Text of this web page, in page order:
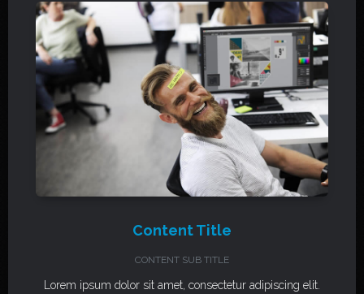
Content Title
CONTENT SUB TITLE
Lorem ipsum dolor sit amet, consectetur adipiscing elit.